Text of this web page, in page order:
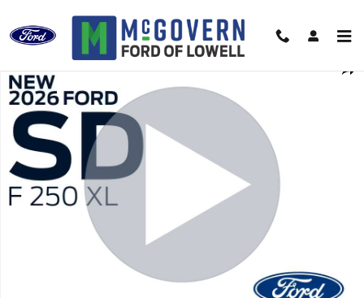
New 2026 Ford F-250SD XL Truck Photo 1 of 54